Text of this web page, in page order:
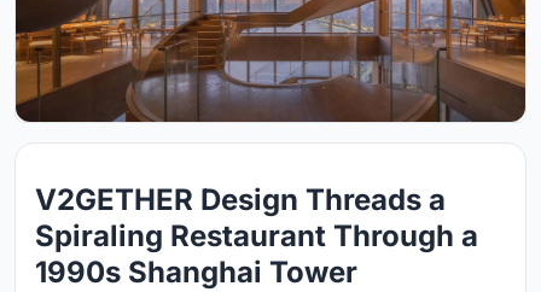
V2GETHER Design Threads a
Spiraling Restaurant Through a
1990s Shanghai Tower